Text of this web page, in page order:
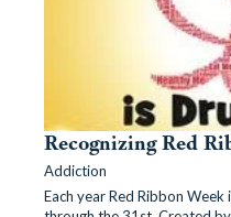
Recognizing Red
Addiction
Each year Red Ribbon